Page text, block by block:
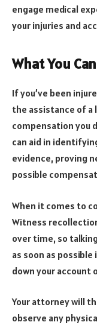
engage medical
your injuries and
What You
If you’ve been
the assistance of a
compensation you
can aid in
evidence, proving
possible
When it comes to
Witness
over time, so
as soon as
down your account
Your attorney will
observe any